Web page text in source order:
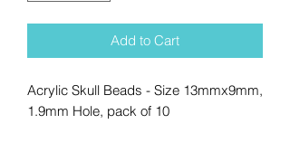
Add to Cart
Acrylic Skull Beads - Size 13mmx9mm,
1.9mm Hole, pack of 10